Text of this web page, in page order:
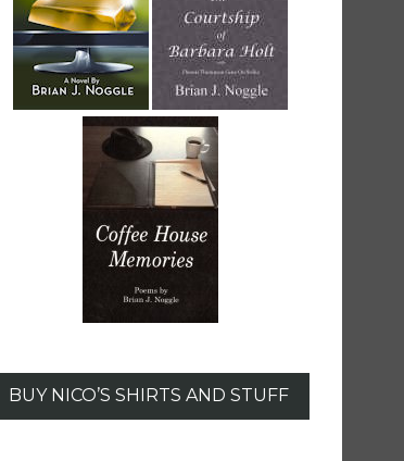
BUY NICO’S SHIRTS AND STUFF